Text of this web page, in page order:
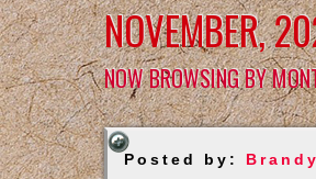
NOVEMBER,
NOW BROWSING BY
Posted by: